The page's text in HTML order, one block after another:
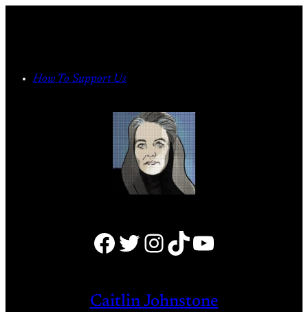
How To Support Us
Facebook Twitter Instagram TikTok YouTube
Caitlin Johnstone